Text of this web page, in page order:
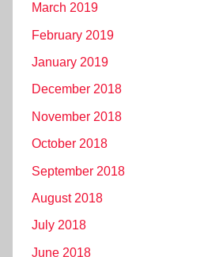
March 2019
February 2019
January 2019
December 2018
November 2018
October 2018
September 2018
August 2018
July 2018
June 2018